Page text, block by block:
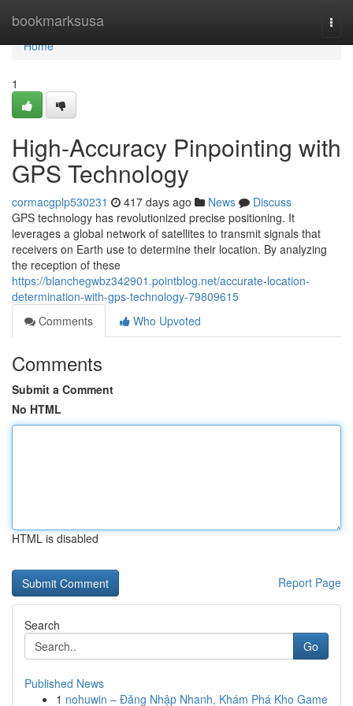
bookmarksusa
Home
Home
1
High-Accuracy Pinpointing with
GPS Technology
cormacgplp530231 417 days ago News
Discuss
GPS technology has revolutionized precise positioning. It
leverages a global network of satellites to transmit signals that
receivers on Earth use to determine their location. By analyzing
the reception of these
https://blanchegwbz342901.pointblog.net/accurate-location-
determination-with-gps-technology-79809615
Comments
Who Upvoted
Comments
Submit a Comment
No HTML
HTML is disabled
Report Page
Search
Go
Published News
1 nohuwin – Đăng Nhập Nhanh, Khám Phá Kho Game